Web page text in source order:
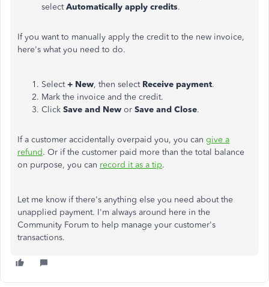
selectAutomatically apply credits.
If you want to manually apply the credit to the new invoice,
here's what you need to do.
Select+ New, then select Receive payment.
Mark the invoice and the credit.
Click Save and New or Save and Close.
If a customer accidentally overpaid you, you can give a
refund. Or if the customer paid more than the total balance
on purpose, you can record it as a tip.
Let me know if there's anything else you need about the
unapplied payment. I'm always around here in the
Community Forum to help manage your customer's
transactions.